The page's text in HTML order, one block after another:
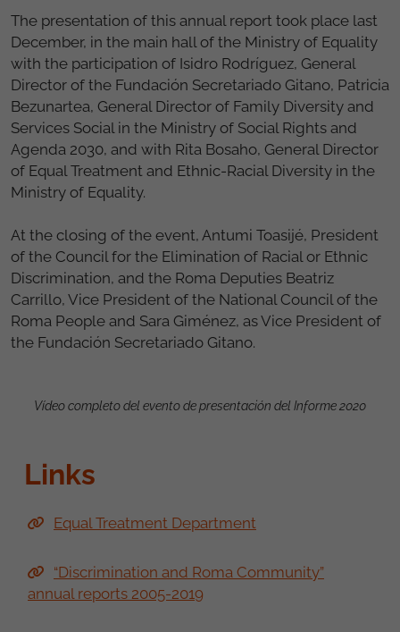
The presentation of this annual report took place last
December, in the main hall of the Ministry of Equality
with the participation of Isidro Rodríguez, General
Director of the Fundación Secretariado Gitano, Patricia
Bezunartea, General Director of Family Diversity and
Services Social in the Ministry of Social Rights and
Agenda 2030, and with Rita Bosaho, General Director
of Equal Treatment and Ethnic-Racial Diversity in the
Ministry of Equality.
At the closing of the event, Antumi Toasijé, President
of the Council for the Elimination of Racial or Ethnic
Discrimination, and the Roma Deputies Beatriz
Carrillo, Vice President of the National Council of the
Roma People and Sara Giménez, as Vice President of
the Fundación Secretariado Gitano.
Vídeo completo del evento de presentación del Informe 2020
Links
Equal Treatment Department
“Discrimination and Roma Community”
annual reports 2005-2019